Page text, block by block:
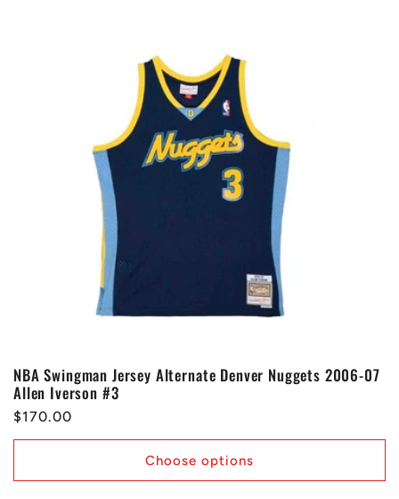
NBA Swingman Jersey Alternate Denver Nuggets 2006-07
Allen Iverson #3
Regular
price
$170.00
Choose options